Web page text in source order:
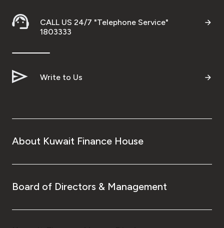
Germany
Malaysia
Turkey
UK
Kingdom of Bahrain
CALL US 24/7 "Telephone Service"
1803333
Write to Us
About Kuwait Finance House
Board of Directors & Management